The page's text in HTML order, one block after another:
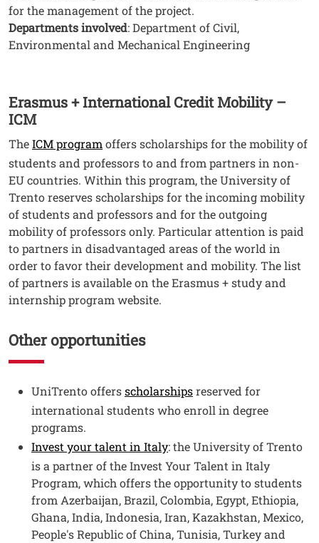
for the management of the project.
Departments involved: Department of Civil,
Environmental and Mechanical Engineering
Erasmus + International Credit Mobility –
ICM
TheICM program offers scholarships for the mobility of
students and professors to and from partners in non-
EU countries. Within this program, the University of
Trento reserves scholarships for the incoming mobility
of students and professors and for the outgoing
mobility of professors only. Particular attention is paid
to partners in disadvantaged areas of the world in
order to favor their development and mobility. The list
of partners is available on the Erasmus + study and
internship program website.
Other opportunities
TestoUniTrento offersscholarshipsreserved for
international students who enroll in degree
programs.
Invest your talent in Italy: the University of Trento
is a partner of the Invest Your Talent in Italy
Program, which offers the opportunity to students
from Azerbaijan, Brazil, Colombia, Egypt, Ethiopia,
Ghana, India, Indonesia, Iran, Kazakhstan, Mexico,
People's Republic of China, Tunisia, Turkey and